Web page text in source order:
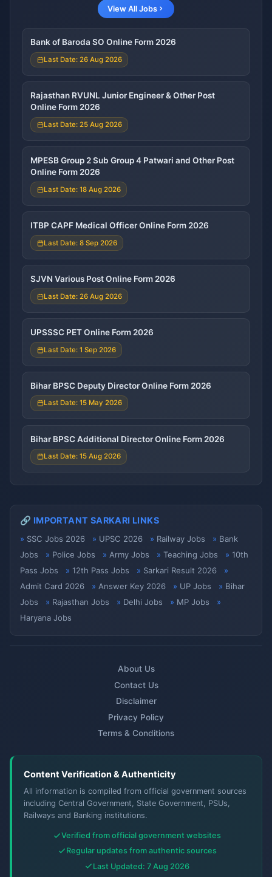
View All Jobs
Bank of Baroda SO Online Form 2026
Last Date: 26 Aug 2026
Rajasthan RVUNL Junior Engineer & Other Post
Online Form 2026
Last Date: 25 Aug 2026
MPESB Group 2 Sub Group 4 Patwari and Other Post
Online Form 2026
Last Date: 18 Aug 2026
ITBP CAPF Medical Officer Online Form 2026
Last Date: 8 Sep 2026
SJVN Various Post Online Form 2026
Last Date: 26 Aug 2026
UPSSSC PET Online Form 2026
Last Date: 1 Sep 2026
Bihar BPSC Deputy Director Online Form 2026
Last Date: 15 May 2026
Bihar BPSC Additional Director Online Form 2026
Last Date: 15 Aug 2026
🔗 IMPORTANT SARKARI LINKS
SSC Jobs 2026 UPSC 2026 Railway Jobs
Bank
Jobs
Police Jobs Army Jobs Teaching Jobs
10th
Pass Jobs
12th Pass Jobs
Sarkari Result 2026
Admit Card 2026
Answer Key 2026 UP Jobs
Bihar
Jobs
Rajasthan Jobs Delhi Jobs
MP Jobs
Haryana Jobs
About Us
Contact Us
Disclaimer
Privacy Policy
Terms & Conditions
Content Verification & Authenticity
All information is compiled from official government sources
including Central Government, State Government, PSUs,
Railways and Banking institutions.
Verified from official government websites
Regular updates from authentic sources
Last Updated: 7 Aug 2026